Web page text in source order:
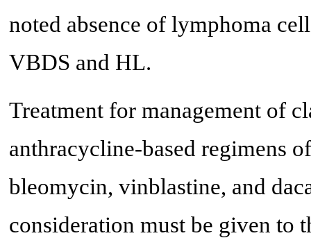
noted absence of lymphoma
VBDS and HL.
Treatment for management of
anthracycline-based regimens
bleomycin, vinblastine, and
consideration must be given to